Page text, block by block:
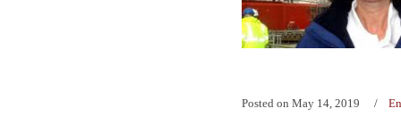
Posted on May 14, 2019